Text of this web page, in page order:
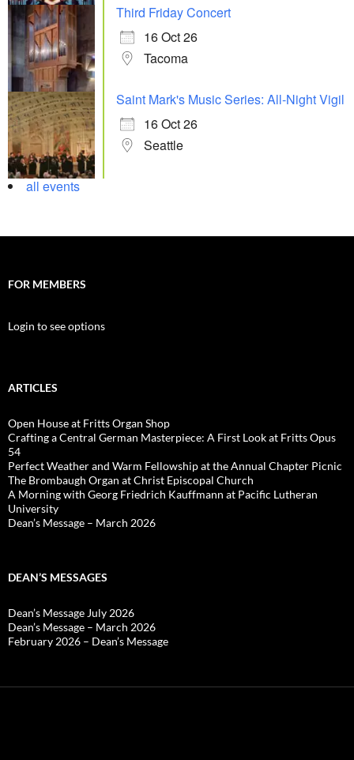
Third Friday Concert
16 Oct 26
Tacoma
Saint Mark's Music Series: All-Night Vigil
16 Oct 26
Seattle
all events
FOR MEMBERS
Login to see options
ARTICLES
Open House at Fritts Organ Shop
Crafting a Central German Masterpiece: A First Look at Fritts Opus
54
Perfect Weather and Warm Fellowship at the Annual Chapter Picnic
The Brombaugh Organ at Christ Episcopal Church
A Morning with Georg Friedrich Kauffmann at Pacific Lutheran
University
Dean’s Message – March 2026
DEAN’S MESSAGES
Dean’s Message July 2026
Dean’s Message – March 2026
February 2026 – Dean’s Message